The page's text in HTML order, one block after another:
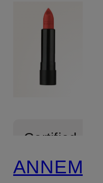
Certified